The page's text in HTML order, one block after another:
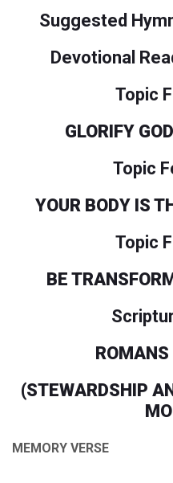
Suggested
Devotional
Topic
GLORIFY
Topic
YOUR BODY IS
Topic
BE
(STEWARDSHIP
MEMORY VERSE